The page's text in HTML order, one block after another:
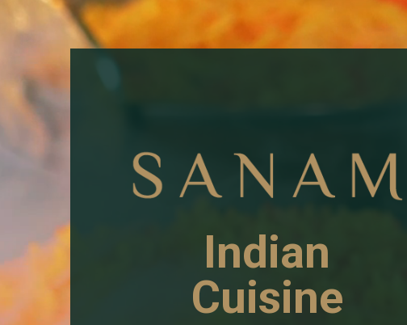
Indian
Cuisine